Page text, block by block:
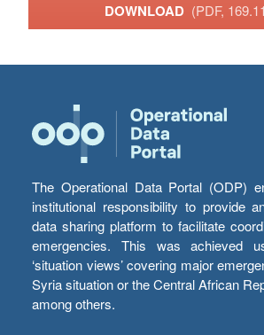
DOWNLOAD (PDF,
The Operational Data Portal (ODP)
institutional responsibility to provide
data sharing platform to facilitate
emergencies. This was achieved
‘situation views’ covering major
Syria situation or the Central African
among others.